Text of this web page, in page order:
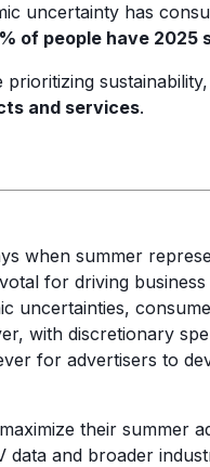
uncertainty has
of people have 2025
prioritizing
and services.
when summer
for driving
uncertainties,
with discretionary
for advertisers to
their summer
data and broader